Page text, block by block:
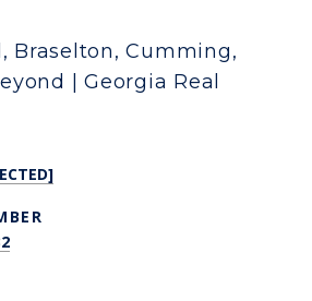
Braselton, Cumming,
| Georgia Real